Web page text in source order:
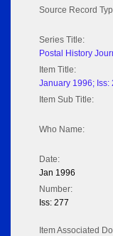
Source Record
Series Title:
Postal History
Item Title:
January 1996; Iss:
Item Sub Title:
Who Name:
Date:
Jan 1996
Number:
Iss: 277
Item Associated